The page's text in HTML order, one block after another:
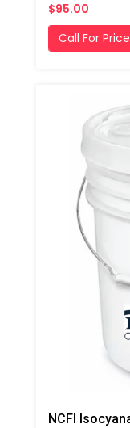
$95.00
Call For Price